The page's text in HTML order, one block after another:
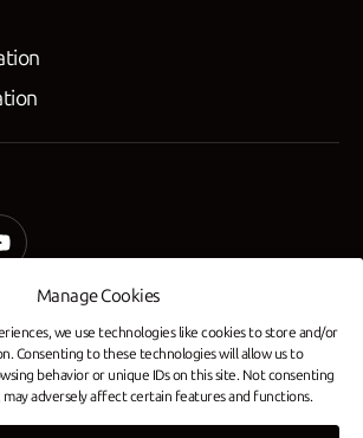
Manage Cookies
we use technologies like cookies to store and/or
Consenting to these technologies will allow us to
behavior or unique IDs on this site. Not consenting
adversely affect certain features and functions.